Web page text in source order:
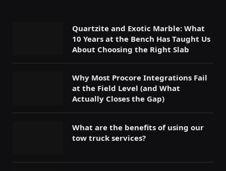
Quartzite and Exotic Marble: What
10 Years at the Bench Has Taught Us
About Choosing the Right Slab
Why Most Procore Integrations Fail
at the Field Level (and What
Actually Closes the Gap)
What are the benefits of using our
tow truck services?